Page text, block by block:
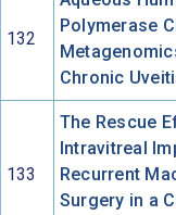
132
Polymerase
Chronic
133
The Rescue
Intravitreal
Recurrent
Surgery in a